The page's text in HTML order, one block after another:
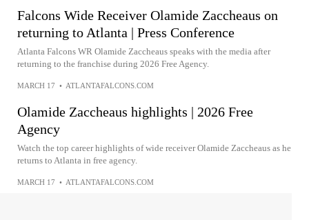
Falcons Wide Receiver Olamide Zaccheaus on
returning to Atlanta | Press Conference
Atlanta Falcons WR Olamide Zaccheaus speaks with the media after
returning to the franchise during 2026 Free Agency.
MARCH 17 • ATLANTAFALCONS.COM
Olamide Zaccheaus highlights | 2026 Free
Agency
Watch the top career highlights of wide receiver Olamide Zaccheaus as he
returns to Atlanta in free agency.
MARCH 17 • ATLANTAFALCONS.COM